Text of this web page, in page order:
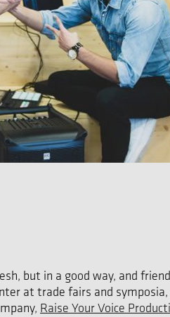
but in a good way, and
at trade fairs and
Raise Your Voice